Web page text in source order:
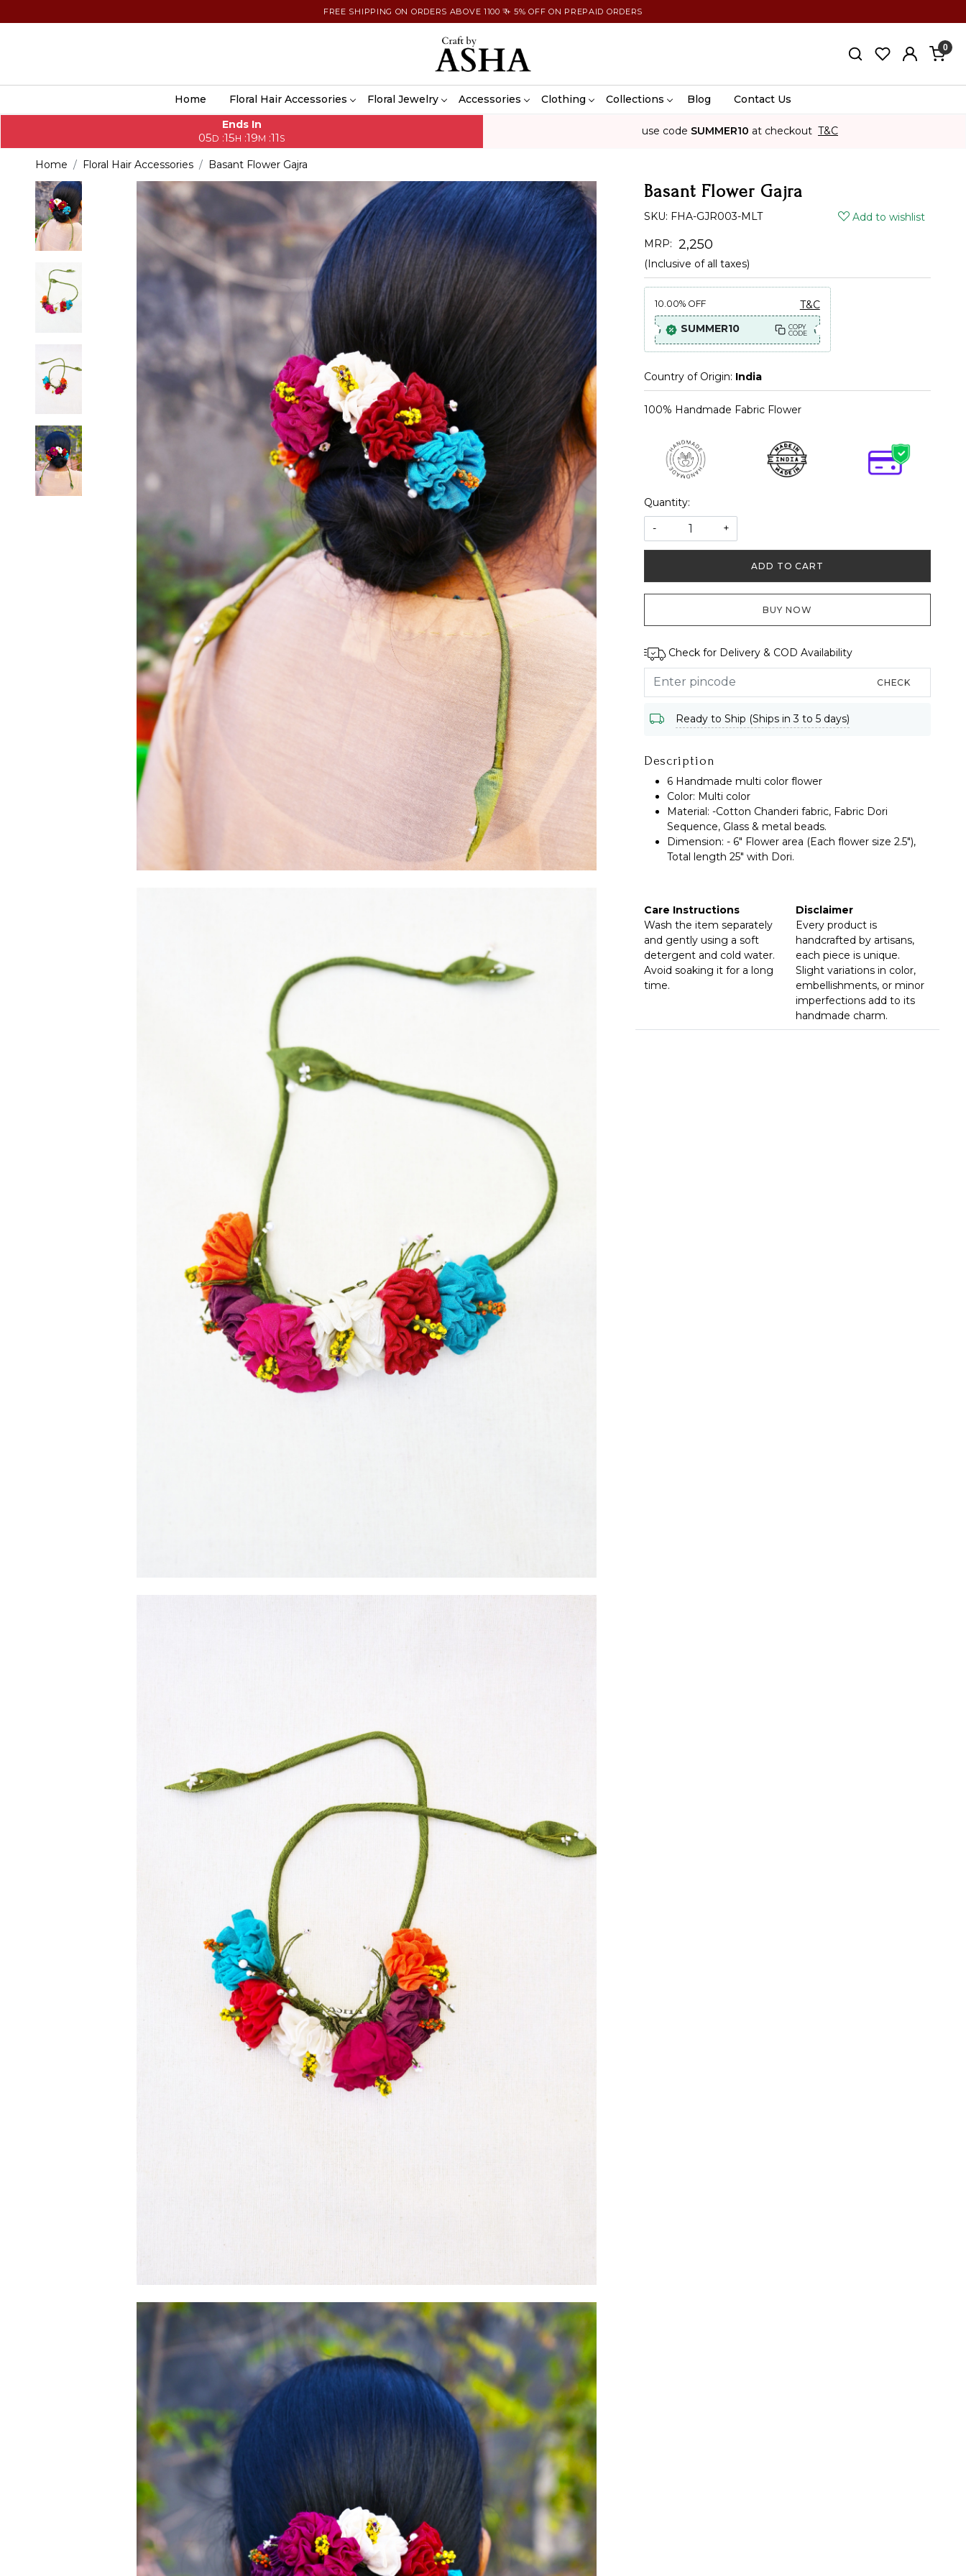
FREE SHIPPING ON ORDERS ABOVE 1100 ₹ + 5% OFF ON PREPAID ORDERS
0
Home Floral Hair Accessories Floral Jewelry Accessories Clothing Collections Blog
Contact Us
Ends In
05D: 15H: 19M: 09S
use code SUMMER10 at checkout T&C
Home Floral Hair Accessories Basant Flower Gajra
Basant Flower Gajra
SKU: FHA-GJR003-MLT Add to wishlist
MRP: ₹ 2,250
(Inclusive of all taxes)
10.00% OFF
T&C
SUMMER10
COPY
CODE
Country of Origin: India
100% Handmade Fabric Flower
Quantity:
-
+
ADD TO CART
BUY NOW
Check for Delivery & COD Availability
CHECK
Ready to Ship (Ships in 3 to 5 days)
Description
6 Handmade multi color flower
Color: Multi color
Material: -Cotton Chanderi fabric, Fabric Dori
Sequence, Glass & metal beads.
Dimension: - 6" Flower area (Each flower size 2.5"),
Total length 25" with Dori.
Care Instructions
Wash the item separately
and gently using a soft
detergent and cold water.
Avoid soaking it for a long
time.
Disclaimer
Every product is
handcrafted by artisans,
each piece is unique.
Slight variations in color,
embellishments, or minor
imperfections add to its
handmade charm.